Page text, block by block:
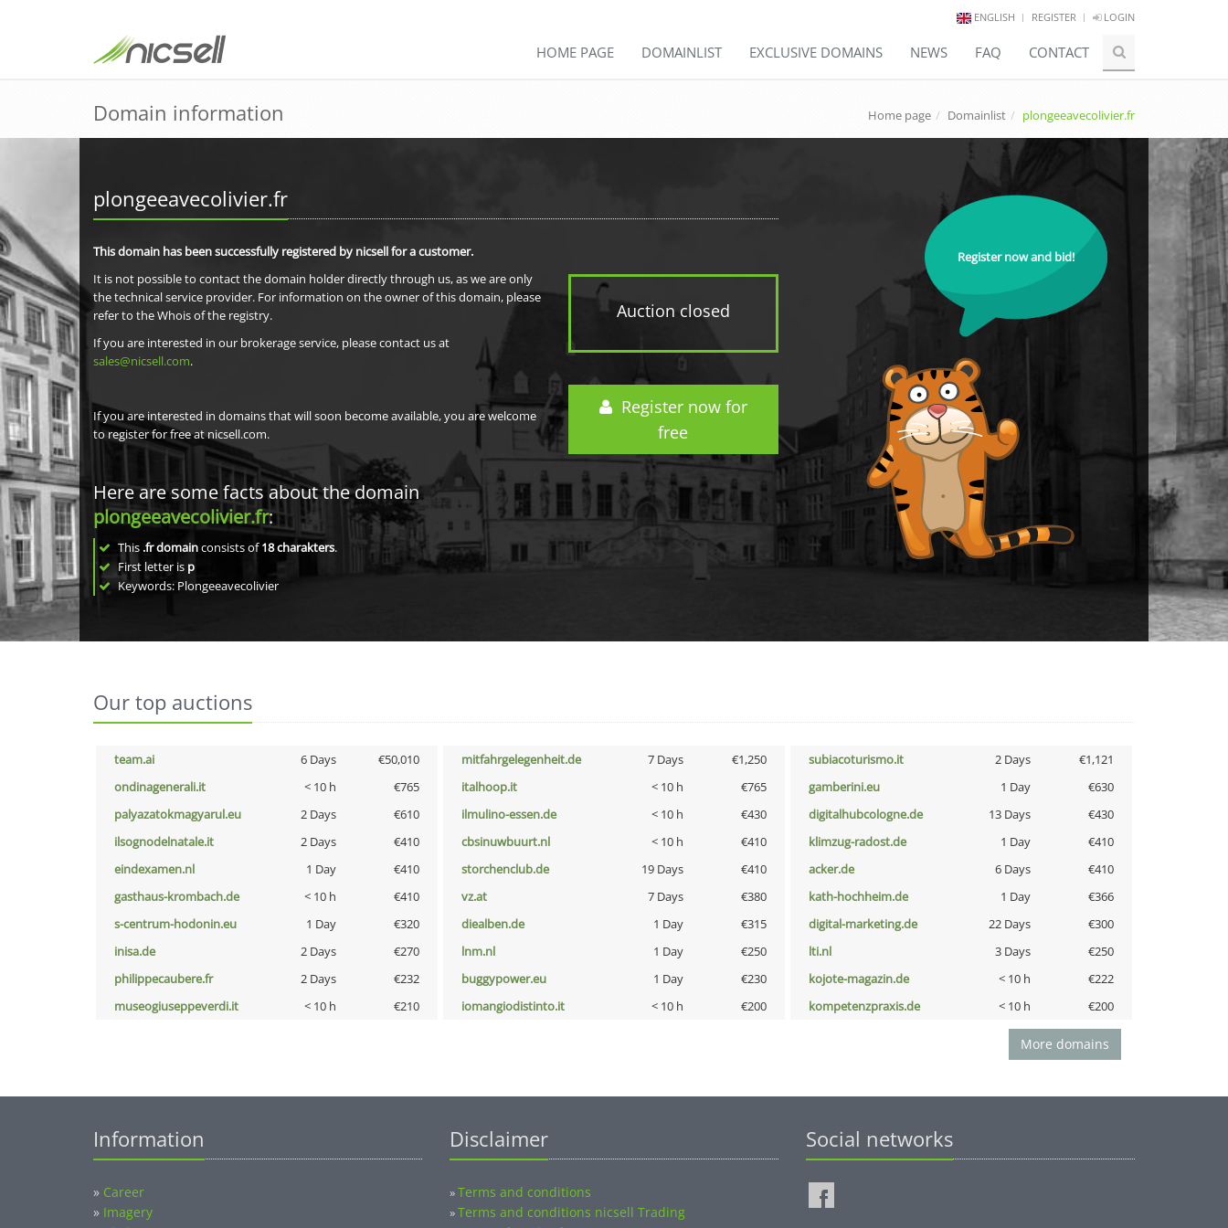
ENGLISH REGISTER LOGIN
HOME PAGE DOMAINLIST EXCLUSIVE DOMAINS NEWS FAQ CONTACT
Domain information Home page Domainlist plongeeavecolivier.fr
plongeeavecolivier.fr
Auction closed
Register now for
free
This domain has been successfully registered by nicsell for a customer.
It is not possible to contact the domain holder directly through us, as we are only
the technical service provider. For information on the owner of this domain, please
refer to the Whois of the registry.
If you are interested in our brokerage service, please contact us at
sales@nicsell.com.
If you are interested in domains that will soon become available, you are welcome
to register for free at nicsell.com.
Here are some facts about the domain
plongeeavecolivier.fr:
This .fr domainconsists of18charakters.
First letter is p
Keywords: Plongeeavecolivier
Register now and bid!
Our top auctions
team.ai 6 Days €50,010 mitfahrgelegenheit.de 7 Days €1,250 subiacoturismo.it 2 Days
€1,121
ondinagenerali.it
< 10 h €765 italhoop.it < 10 h €765 gamberini.eu 1 Day
€630
palyazatokmagyarul.eu
2 Days €610 ilmulino-essen.de < 10 h €430 digitalhubcologne.de 13 Days
€430
ilsognodelnatale.it
2 Days €410 cbsinuwbuurt.nl < 10 h €410 klimzug-radost.de 1 Day
€410
eindexamen.nl
1 Day €410 storchenclub.de 19 Days €410 acker.de 6 Days
€410
gasthaus-krombach.de
< 10 h €410 vz.at 7 Days €380 kath-hochheim.de 1 Day
€366
s-centrum-hodonin.eu
1 Day €320 diealben.de 1 Day €315 digital-marketing.de 22 Days
€300
inisa.de
2 Days €270 lnm.nl 1 Day €250 lti.nl 3 Days
€250
philippecaubere.fr
2 Days €232 buggypower.eu 1 Day €230 kojote-magazin.de < 10 h
€222
museogiuseppeverdi.it
< 10 h €210 iomangiodistinto.it < 10 h €200 kompetenzpraxis.de < 10 h €200
More domains
Information
» Career
» Imagery
Disclaimer
»Terms and conditions
»Terms and conditions nicsell Trading
Social networks